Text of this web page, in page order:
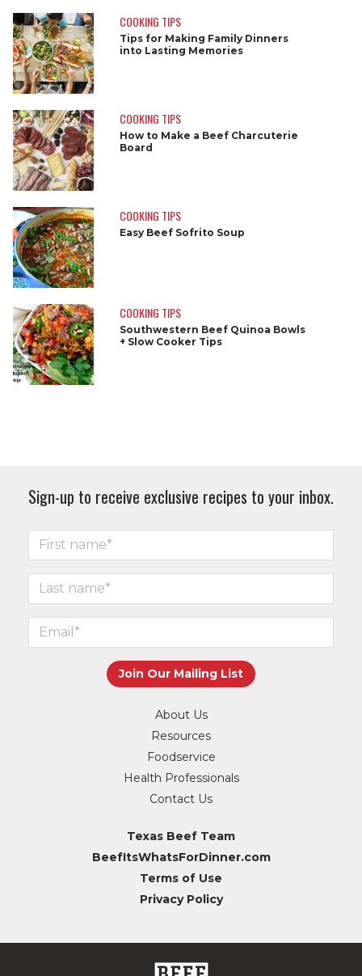
COOKING TIPS
Tips for Making Family Dinners
into Lasting Memories
COOKING TIPS
How to Make a Beef Charcuterie
Board
COOKING TIPS
Easy Beef Sofrito Soup
COOKING TIPS
Southwestern Beef Quinoa Bowls
+ Slow Cooker Tips
Sign-up to receive exclusive recipes to your inbox.
About Us
Resources
Foodservice
Health Professionals
Contact Us
Texas Beef Team
BeefItsWhatsForDinner.com
Terms of Use
Privacy Policy